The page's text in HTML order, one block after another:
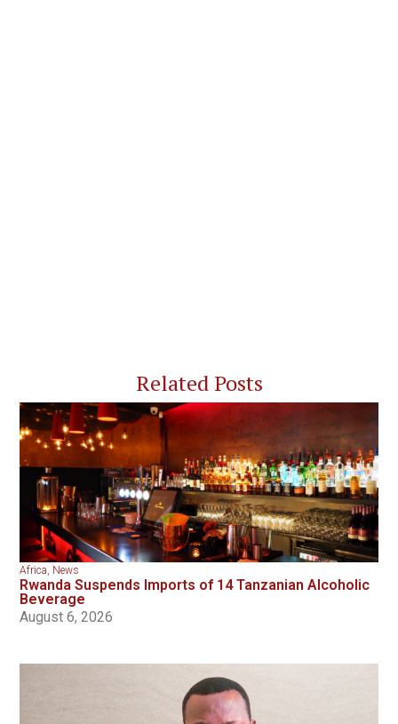
Related Posts
Africa, News
Rwanda Suspends Imports of 14 Tanzanian Alcoholic
Beverage
August 6, 2026